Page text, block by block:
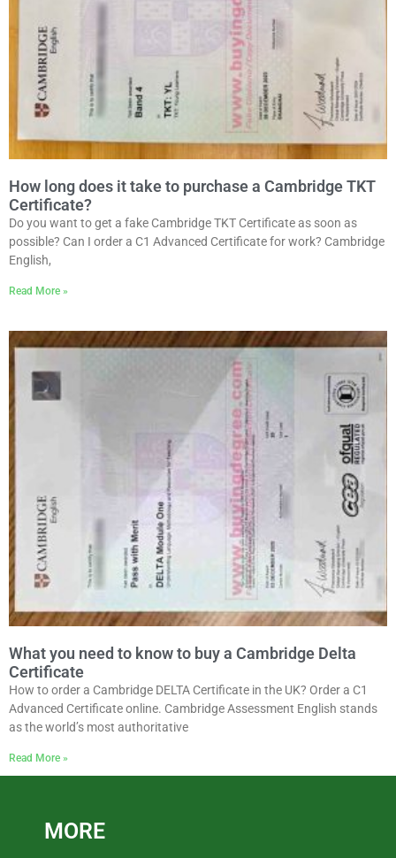
How long does it take to purchase a Cambridge TKT
Certificate?
Do you want to get a fake Cambridge TKT Certificate as soon as
possible? Can I order a C1 Advanced Certificate for work? Cambridge
English,
Read More »
What you need to know to buy a Cambridge Delta
Certificate
How to order a Cambridge DELTA Certificate in the UK? Order a C1
Advanced Certificate online. Cambridge Assessment English stands
as the world’s most authoritative
Read More »
MORE